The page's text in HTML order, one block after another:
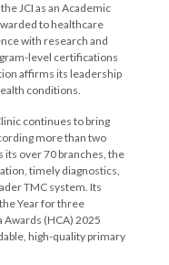
JCI as an Academic
to healthcare
with research and
level certifications
affirms its leadership
conditions.
continues to bring
more than two
its over 70 branches, the
timely diagnostics,
TMC system. Its
Year for three
Awards (HCA) 2025
high-quality primary